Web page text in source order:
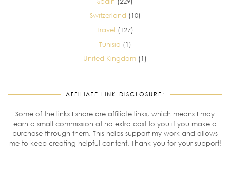
Switzerland (10)
Travel (127)
Tunisia (1)
United Kingdom (1)
AFFILIATE LINK DISCLOSURE:
Some of the links I share are affiliate links, which means I may
earn a small commission at no extra cost to you if you make a
purchase through them. This helps support my work and allows
me to keep creating helpful content. Thank you for your support!